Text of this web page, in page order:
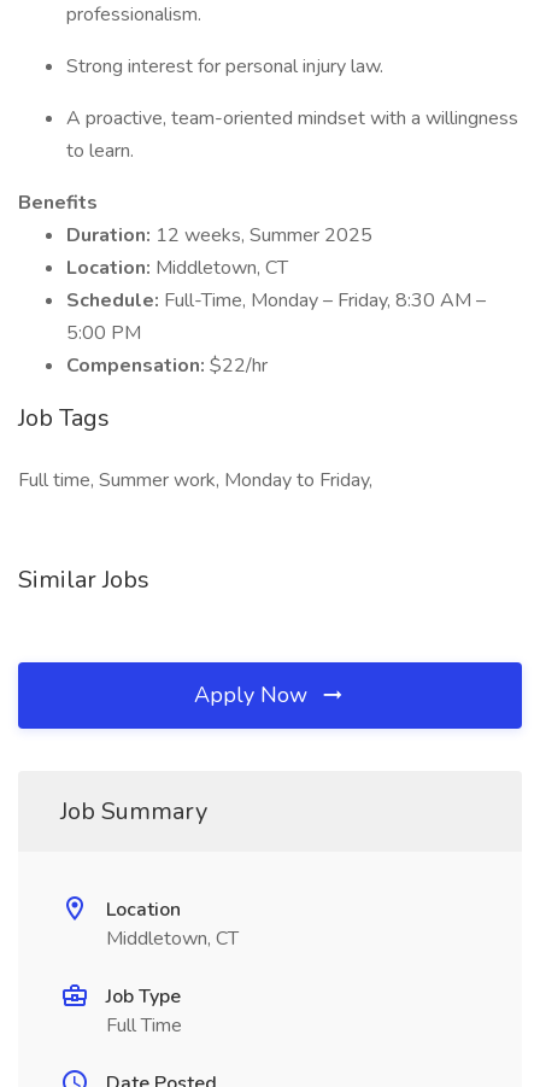
professionalism.
Strong interest for personal injury law.
A proactive, team-oriented mindset with a willingness
to learn.
Benefits
Duration: 12 weeks, Summer 2025
Location: Middletown, CT
Schedule: Full-Time, Monday – Friday, 8:30 AM –
5:00 PM
Compensation: $22/hr
Job Tags
Full time, Summer work, Monday to Friday,
Similar Jobs
Apply Now
Job Summary
Location
Middletown, CT
Job Type
Full Time